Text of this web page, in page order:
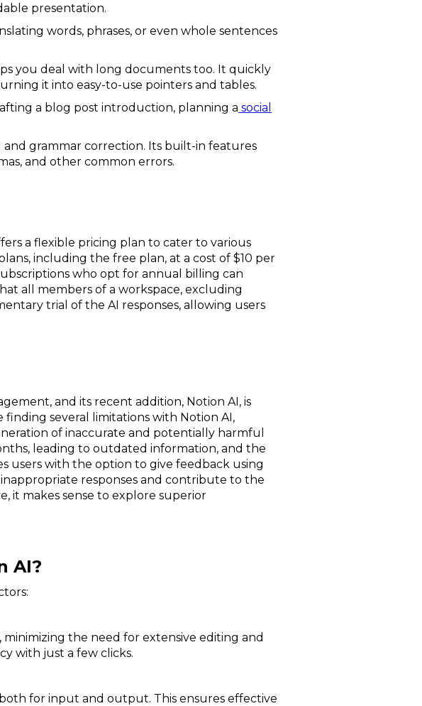
presentation.
words, phrases, or even whole sentences
you deal with long documents too. It quickly
it into easy-to-use pointers and tables.
a blog post introduction, planning a social
and grammar correction. Its built-in features
and other common errors.
a flexible pricing plan to cater to various
including the free plan, at a cost of $10 per
who opt for annual billing can
all members of a workspace, excluding
trial of the AI responses, allowing users
and its recent addition, Notion AI, is
finding several limitations with Notion AI,
of inaccurate and potentially harmful
leading to outdated information, and the
users with the option to give feedback using
responses and contribute to the
it makes sense to explore superior
AI?
the need for extensive editing and
with just a few clicks.
for input and output. This ensures effective